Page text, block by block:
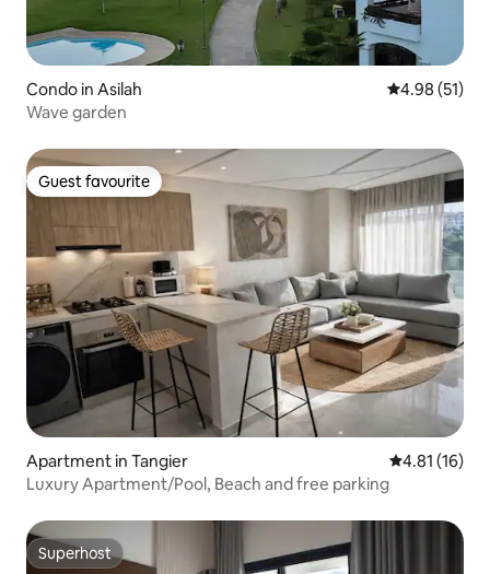
Condo in Asilah 4.98 out of 5
4.98 (51)
Wave garden
Guest favourite
Guest favourite
Apartment in Tangier 4.81 out of 5
4.81 (16)
Luxury Apartment/Pool, Beach and free parking
Superhost
Superhost